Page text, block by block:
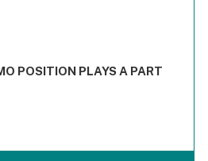
displaying values. Range: -0.02 to
POSITION PLAYS A PART